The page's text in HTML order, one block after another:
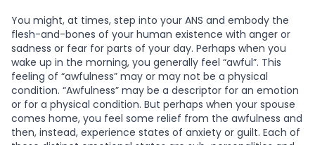
You might, at times, step into your ANS and embody the
flesh-and-bones of your human existence with anger or
sadness or fear for parts of your day. Perhaps when you
wake up in the morning, you generally feel “awful”. This
feeling of “awfulness” may or may not be a physical
condition. “Awfulness” may be a descriptor for an emotion
or for a physical condition. But perhaps when your spouse
comes home, you feel some relief from the awfulness and
then, instead, experience states of anxiety or guilt. Each of